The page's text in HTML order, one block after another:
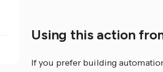
Using this action
If you prefer building